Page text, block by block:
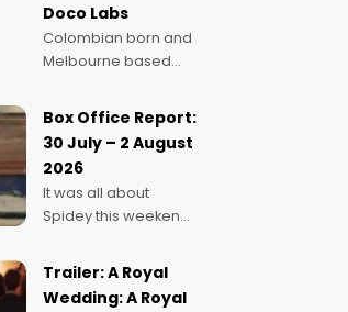
Doco Labs
Colombian born and
Melbourne based
Guerrero has
secured the
inaugural I See Doco
Lab, Momentum
award for his project,
Echoes of Memory. A
political,
environmental
Box Office Report:
30 July – 2 August
2026
It was all about
Spidey this weekend,
ages turning out in
droves, pre-booking
Trailer: A Royal
Wedding: A Royal